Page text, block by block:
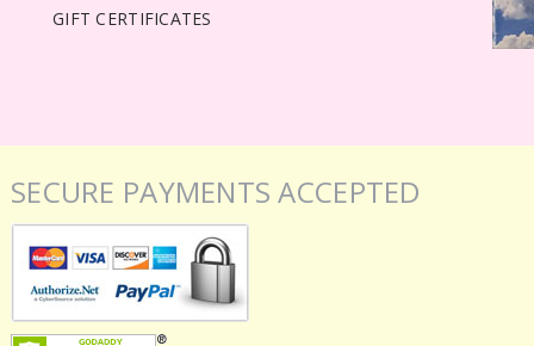
GIFT CERTIFICATES
SECURE PAYMENTS ACCEPTED